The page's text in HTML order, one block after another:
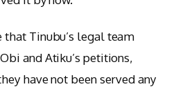
that Tinubu’s legal team
and Atiku’s petitions,
have not been served any